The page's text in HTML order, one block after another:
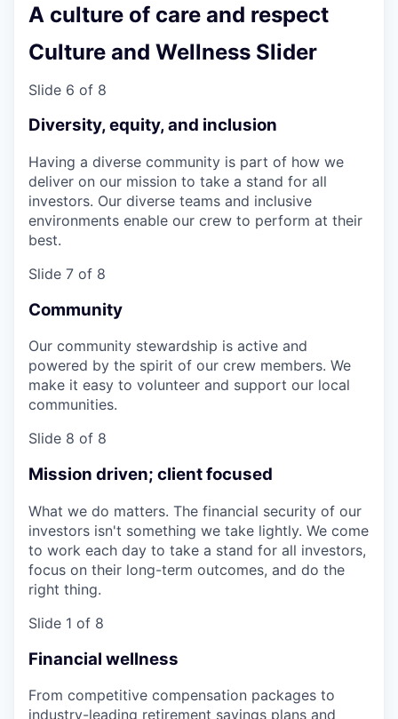
A culture of care and respect
Culture and Wellness Slider
Slide 6 of 8
Diversity, equity, and inclusion
Having a diverse community is part of how we
deliver on our mission to take a stand for all
investors. Our diverse teams and inclusive
environments enable our crew to perform at their
best.
Slide 7 of 8
Community
Our community stewardship is active and
powered by the spirit of our crew members. We
make it easy to volunteer and support our local
communities.
Slide 8 of 8
Mission driven; client focused
What we do matters. The financial security of our
investors isn't something we take lightly. We come
to work each day to take a stand for all investors,
focus on their long-term outcomes, and do the
right thing.
Slide 1 of 8
Financial wellness
From competitive compensation packages to
industry-leading retirement savings plans and